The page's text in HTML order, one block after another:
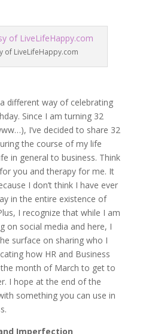
of LiveLifeHappy.com
different way of celebrating
Since I am turning 32
I’ve decided to share 32
the course of my life
in general to business. Think
you and therapy for me. It
I don’t think I have ever
in the entire existence of
I recognize that while I am
on social media and here, I
surface on sharing who I
how HR and Business
the month of March to get to
I hope at the end of the
something you can use in
Imperfection